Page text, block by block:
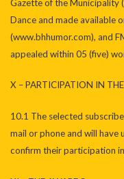
Gazette of the Municipality
Dance and made available
(www.bhhumor.com), and
appealed within 05 (five)
X – PARTICIPATION IN
10.1 The selected
mail or phone and will
confirm their participation